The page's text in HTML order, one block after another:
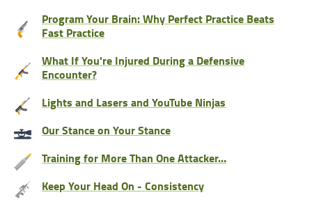
Program Your Brain: Why Perfect Practice Beats
Fast Practice
What If You're Injured During a Defensive
Encounter?
Lights and Lasers and YouTube Ninjas
Our Stance on Your Stance
Training for More Than One Attacker…
Keep Your Head On - Consistency